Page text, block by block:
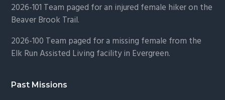
2026-101 Team paged for an injured female hiker on the
Beaver Brook Trail.
2026-100 Team paged for a missing female from the
Elk Run Assisted Living facility in Evergreen.
Past Missions